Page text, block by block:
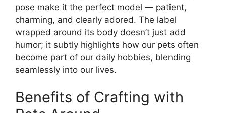
pose make it the perfect model — patient,
charming, and clearly adored. The label
wrapped around its body doesn’t just add
humor; it subtly highlights how our pets often
become part of our daily hobbies, blending
seamlessly into our lives.
Benefits of Crafting with